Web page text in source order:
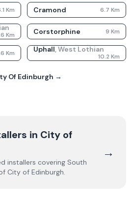
Km Cramond 6.7 Km
Km Corstorphine 9 Km
Km Uphall,West Lothian
10.2 Km
Of Edinburgh →
in City of
installers covering South
City of Edinburgh.
→